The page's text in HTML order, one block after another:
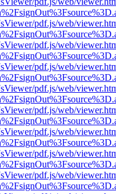
pdf.js/web/
pdf.js/web/
pdf.js/web/
pdf.js/web/
pdf.js/web/
pdf.js/web/
pdf.js/web/
pdf.js/web/